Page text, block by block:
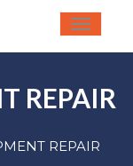
Toggle
REPAIR
REPAIR